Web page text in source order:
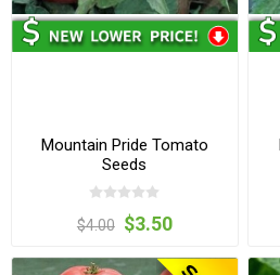
Mountain Pride Tomato
Seeds
$4.00 $3.50